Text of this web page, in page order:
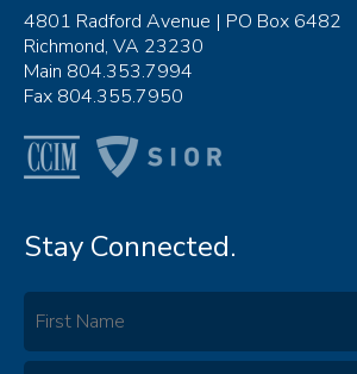
4801 Radford Avenue | PO Box 6482
Richmond, VA 23230
Main 804.353.7994
Fax 804.355.7950
Stay Connected.